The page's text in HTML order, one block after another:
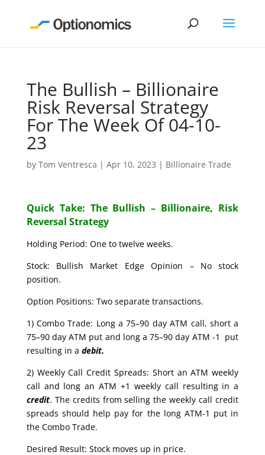
The Bullish – Billionaire
Risk Reversal Strategy
For The Week Of 04-10-
23
by Tom Ventresca | Apr 10, 2023 | Billionaire Trade
Quick Take: The Bullish – Billionaire, Risk
Reversal Strategy
Holding Period: One to twelve weeks.
Stock: Bullish Market Edge Opinion – No stock
position.
Option Positions: Two separate transactions.
1) Combo Trade: Long a 75–90 day ATM call, short a
75–90 day ATM put and long a 75–90 day ATM -1 put
resulting in a debit.
2) Weekly Call Credit Spreads: Short an ATM weekly
call and long an ATM +1 weekly call resulting in a
credit. The credits from selling the weekly call credit
spreads should help pay for the long ATM-1 put in
the Combo Trade.
Desired Result: Stock moves up in price.